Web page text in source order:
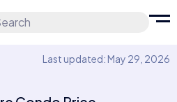
Last updated: May 29, 2026